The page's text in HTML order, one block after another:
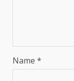
Name *